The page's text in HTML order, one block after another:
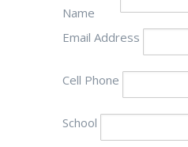
Name
Email Address
Cell Phone
School